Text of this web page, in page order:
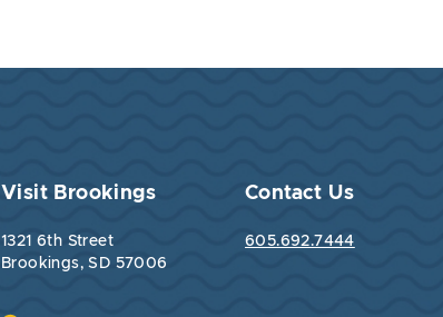
Visit Brookings
1321 6th Street
Brookings, SD 57006
Contact Us
605.692.7444